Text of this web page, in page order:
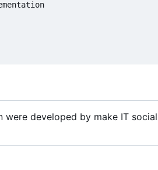
were developed by make IT social